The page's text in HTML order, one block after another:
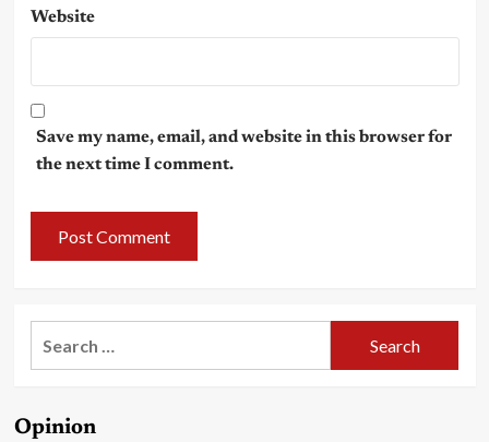
Website
Save my name, email, and website in this browser for
the next time I comment.
Opinion